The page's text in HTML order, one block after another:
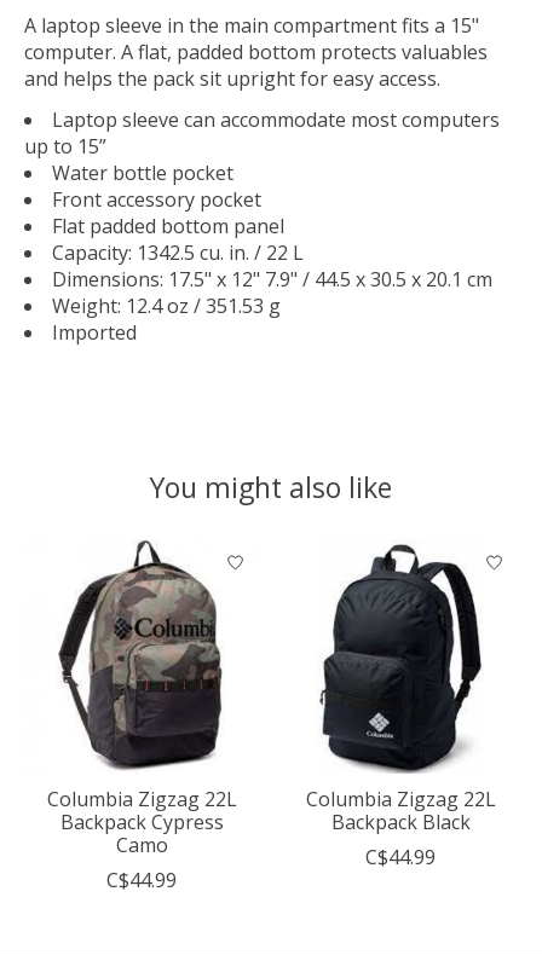
A laptop sleeve in the main compartment fits a 15"
computer. A flat, padded bottom protects valuables
and helps the pack sit upright for easy access.
Laptop sleeve can accommodate most computers
up to 15”
Water bottle pocket
Front accessory pocket
Flat padded bottom panel
Capacity: 1342.5 cu. in. / 22 L
Dimensions: 17.5" x 12" 7.9" / 44.5 x 30.5 x 20.1 cm
Weight: 12.4 oz / 351.53 g
Imported
You might also like
Product carousel items
Columbia Zigzag 22L
Backpack Cypress
Camo
C$44.99
Columbia Zigzag 22L
Backpack Black
C$44.99